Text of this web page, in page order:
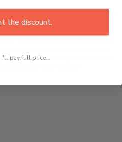
hotel lobby, etc.
quality canvas this print is sure to
the discount.
pay full price...